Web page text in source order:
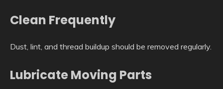
Clean Frequently
Dust, lint, and thread buildup should be removed regularly.
Lubricate Moving Parts